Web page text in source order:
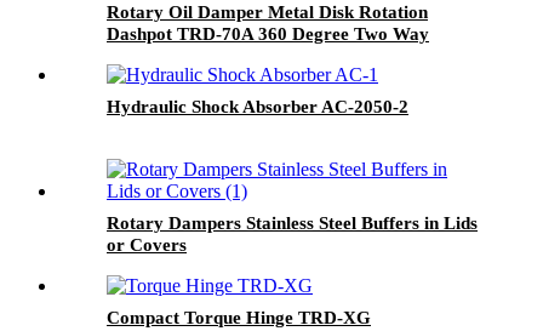
Rotary Oil Damper Metal Disk Rotation
Dashpot TRD-70A 360 Degree Two Way
Hydraulic Shock Absorber AC-2050-2
Rotary Dampers Stainless Steel Buffers in Lids
or Covers
Compact Torque Hinge TRD-XG